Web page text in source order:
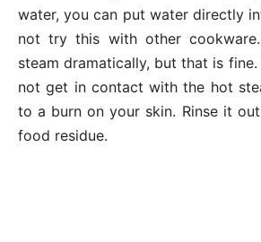
water, you can put water directly
not try this with other
steam dramatically, but that is
not get in contact with the hot
to a burn on your skin. Rinse it
food residue.